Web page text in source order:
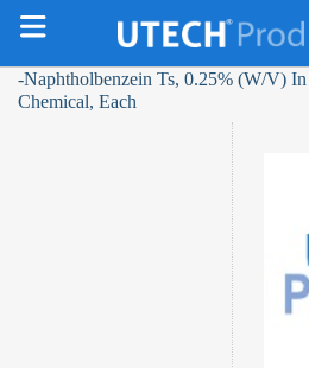
-Naphtholbenzein Ts, 0.25% (W/V)
Chemical, Each